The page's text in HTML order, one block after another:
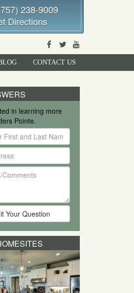
238-9009
Directions
Facebook
Twitter
CONTACT US
in learning more
Pointe.